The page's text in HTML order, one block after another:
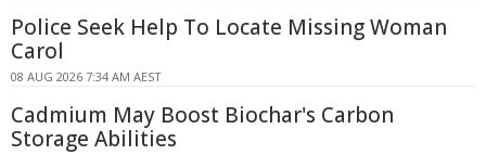
Police Seek Help To Locate Missing Woman
Carol
08 AUG 2026 7:34 AM AEST
Cadmium May Boost Biochar's Carbon
Storage Abilities